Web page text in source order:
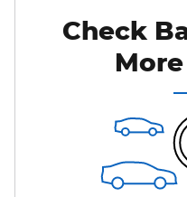
Check